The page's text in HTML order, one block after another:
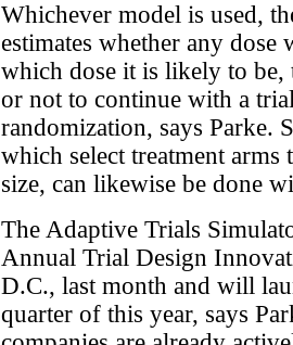
Whichever model is used,
estimates whether any
which dose it is likely to be,
or not to continue with a
randomization, says Parke.
which select treatment arms
size, can likewise be done
The Adaptive Trials
Annual Trial Design
D.C., last month and will
quarter of this year, says